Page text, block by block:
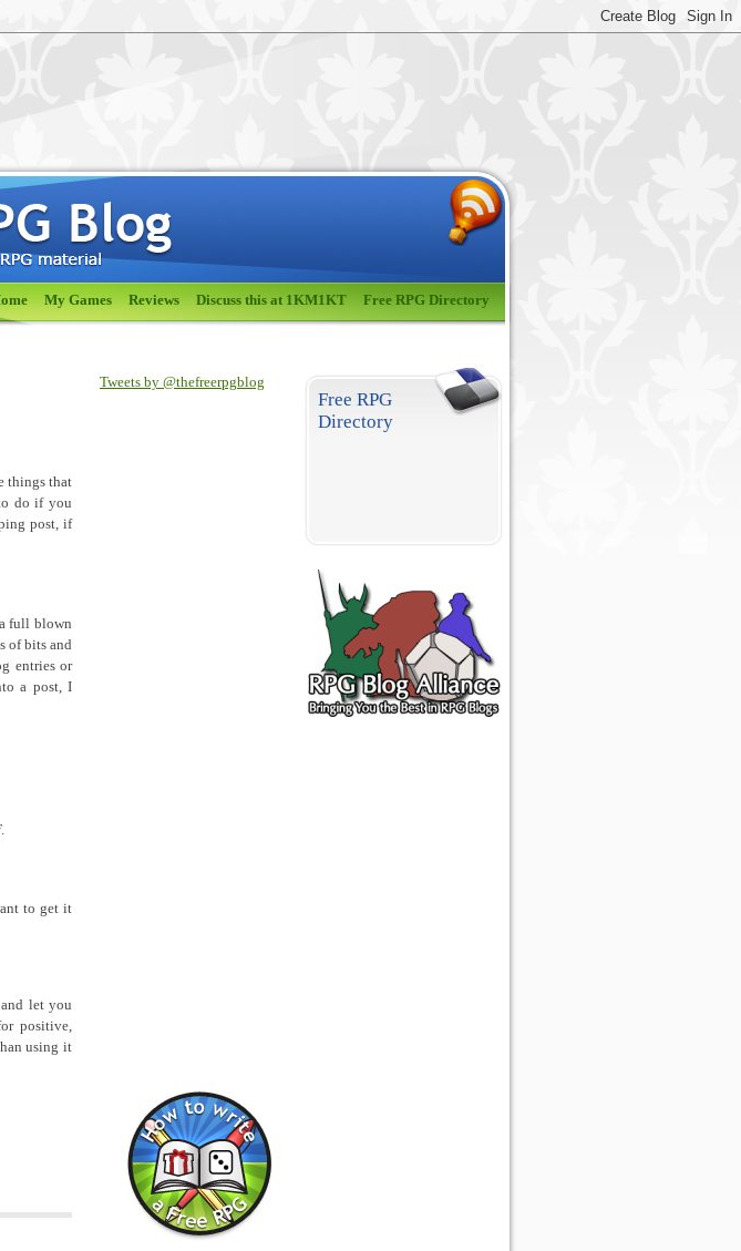
My Games Reviews Discuss this at 1KM1KT Free RPG Directory
Free RPG
Directory
Tweets by @thefreerpgblog
things that
do if you
post, if
full blown
of bits and
entries or
a post, I
.
to get it
let you
positive,
using it